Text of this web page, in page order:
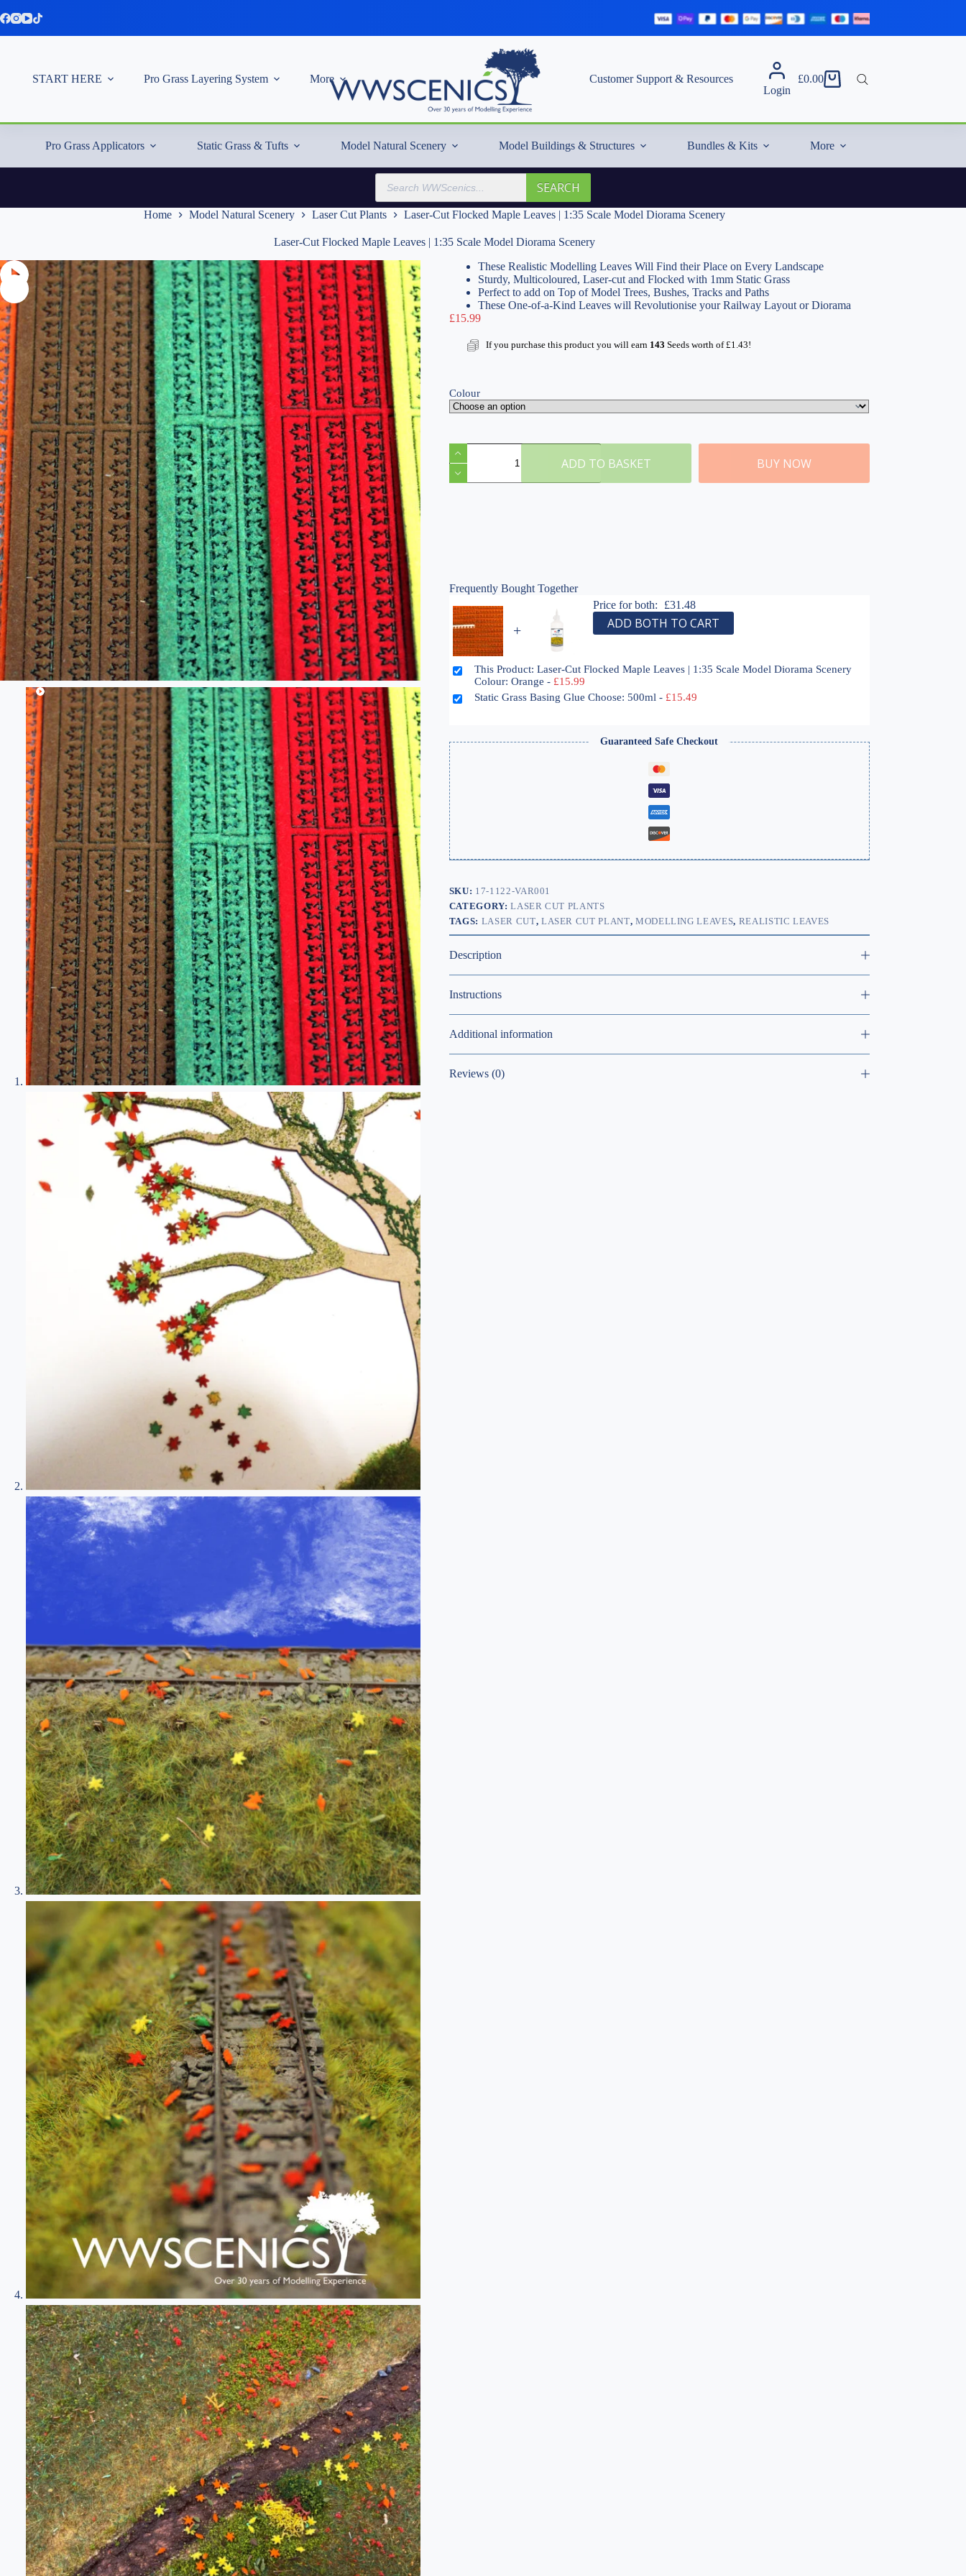
to
START HERE Pro Grass Layering System More
Customer Support & Resources
Login
Shopping
£0.00
Pro Grass Applicators Static Grass & Tufts Model Natural Scenery Model Buildings & Structures Bundles & Kits More
Products
search
SEARCH
Home Model Natural Scenery Laser Cut Plants Laser-Cut Flocked Maple Leaves | 1:35 Scale Model Diorama Scenery
Laser-Cut Flocked Maple Leaves | 1:35 Scale Model Diorama Scenery
These Realistic Modelling Leaves Will Find their Place on Every Landscape
Sturdy, Multicoloured, Laser-cut and Flocked with 1mm Static Grass
Perfect to add on Top of Model Trees, Bushes, Tracks and Paths
These One-of-a-Kind Leaves will Revolutionise your Railway Layout or Diorama
£15.99
If you purchase this product you will earn 143 Seeds worth of£1.43!
Colour
Laser-
Cut
Flocked
Maple
quantity
ADD TO BASKET BUY NOW
Frequently Bought Together
+
Price for both: £31.48
ADD BOTH TO CART
This Product: Laser-Cut Flocked Maple Leaves | 1:35 Scale Model Diorama Scenery
Colour: Orange - £15.99
Static Grass Basing Glue Choose: 500ml - £15.49
Guaranteed Safe Checkout
SKU: 17-1122-VAR001
CATEGORY:LASER CUT PLANTS
TAGS: LASER CUT, LASER CUT PLANT, MODELLING LEAVES, REALISTIC LEAVES
Description
Instructions
Additional information
Reviews (0)